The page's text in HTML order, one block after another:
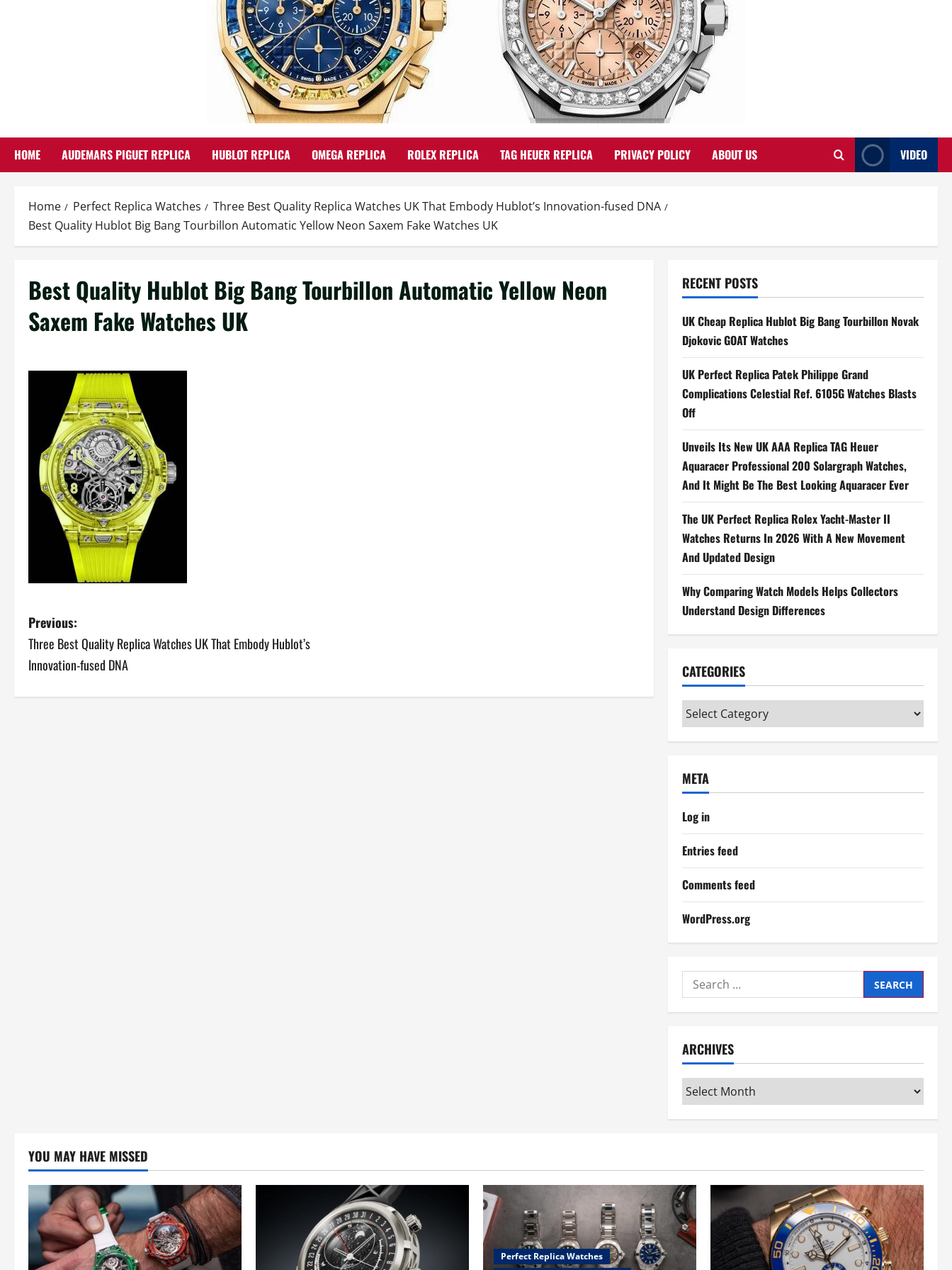
HOME AUDEMARS PIGUET REPLICA HUBLOT REPLICA OMEGA REPLICA ROLEX REPLICA TAG HEUER REPLICA PRIVACY POLICY ABOUT US VIDEO
Home Perfect Replica Watches
Three Best Quality Replica Watches UK That Embody Hublot’s Innovation-fused DNA
Best Quality Hublot Big Bang Tourbillon Automatic Yellow Neon Saxem Fake Watches UK
Best Quality Hublot Big Bang Tourbillon Automatic Yellow Neon
Saxem Fake Watches UK
P
o
Previous:
Three Best Quality Replica Watches UK That Embody Hublot’s
Innovation-fused DNA
RECENT POSTS
UK Cheap Replica Hublot Big Bang Tourbillon Novak
Djokovic GOAT Watches
UK Perfect Replica Patek Philippe Grand
Complications Celestial Ref. 6105G Watches Blasts
Off
Unveils Its New UK AAA Replica TAG Heuer
Aquaracer Professional 200 Solargraph Watches,
And It Might Be The Best Looking Aquaracer Ever
The UK Perfect Replica Rolex Yacht-Master II
Watches Returns In 2026 With A New Movement
And Updated Design
Why Comparing Watch Models Helps Collectors
Understand Design Differences
CATEGORIES
Categories
META
Log in
Entries feed
Comments feed
WordPress.org
Search
for:
ARCHIVES
Archives
YOU MAY HAVE MISSED
Perfect Replica Watches